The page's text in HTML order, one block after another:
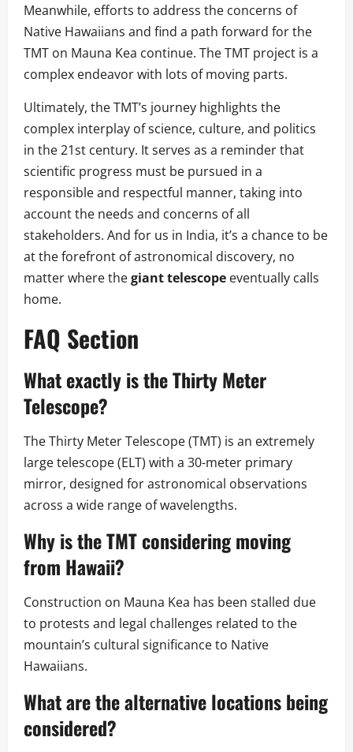
Meanwhile, efforts to address the concerns of
Native Hawaiians and find a path forward for the
TMT on Mauna Kea continue. The TMT project is a
complex endeavor with lots of moving parts.
Ultimately, the TMT’s journey highlights the
complex interplay of science, culture, and politics
in the 21st century. It serves as a reminder that
scientific progress must be pursued in a
responsible and respectful manner, taking into
account the needs and concerns of all
stakeholders. And for us in India, it’s a chance to be
at the forefront of astronomical discovery, no
matter where thegiant telescope eventually calls
home.
FAQ Section
What exactly is the Thirty Meter
Telescope?
The Thirty Meter Telescope (TMT) is an extremely
large telescope (ELT) with a 30-meter primary
mirror, designed for astronomical observations
across a wide range of wavelengths.
Why is the TMT considering moving
from Hawaii?
Construction on Mauna Kea has been stalled due
to protests and legal challenges related to the
mountain’s cultural significance to Native
Hawaiians.
What are the alternative locations being
considered?